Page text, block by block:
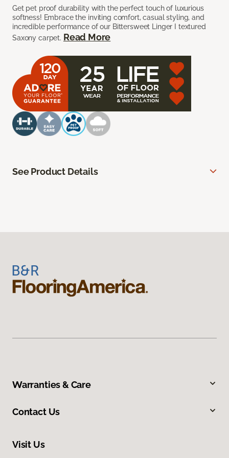
Get pet proof durability with the perfect touch of luxurious
softness! Embrace the inviting comfort, casual styling, and
incredible performance of our Bittersweet Linger I textured
Saxony carpet. Read More
See Product Details
Warranties & Care
Contact Us
Visit Us